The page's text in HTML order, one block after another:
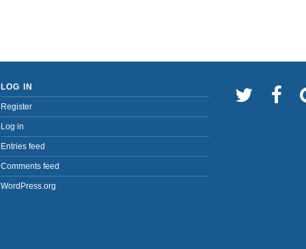
LOG IN
Register
Log in
Entries feed
Comments feed
WordPress.org